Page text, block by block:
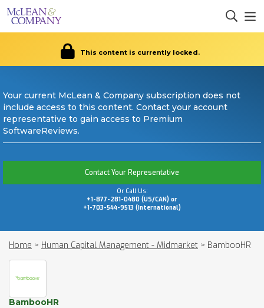
This content is currently locked.
Your current McLean & Company subscription does not
include access to this content. Contact your account
representative to gain access to Premium
SoftwareReviews.
Contact Your Representative
Or Call Us:
+1-877-281-0480 (US/CAN) or
+1-703-544-9513 (International)
Home > Human Capital Management - Midmarket > BambooHR
BambooHR